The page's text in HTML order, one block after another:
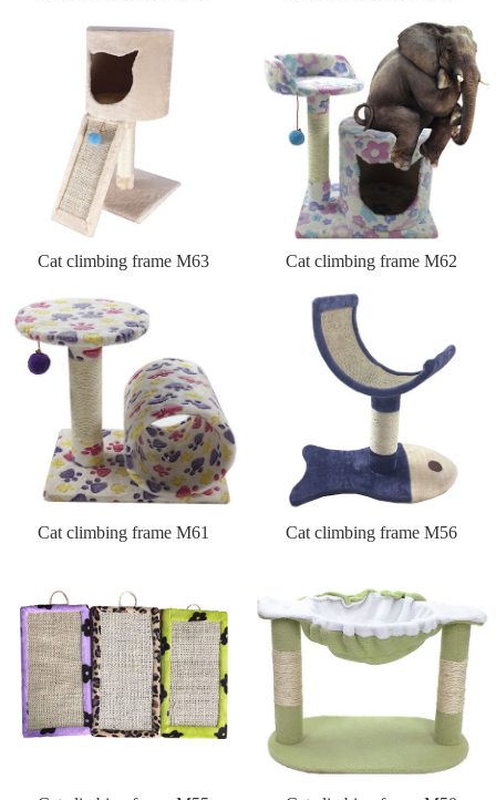
Cat climbing frame M63 Cat climbing frame M62
Cat climbing frame M61 Cat climbing frame M56